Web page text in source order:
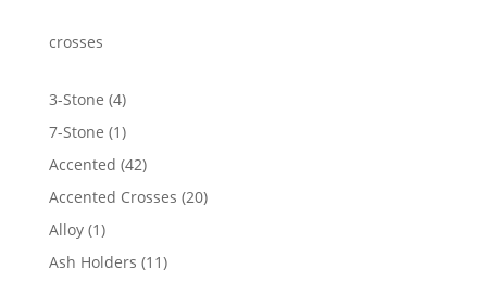
crosses
3-Stone 44
products
7-Stone 11
product
Accented 4242
products
Accented Crosses 2020
Alloy 11
product
Ash Holders 1111